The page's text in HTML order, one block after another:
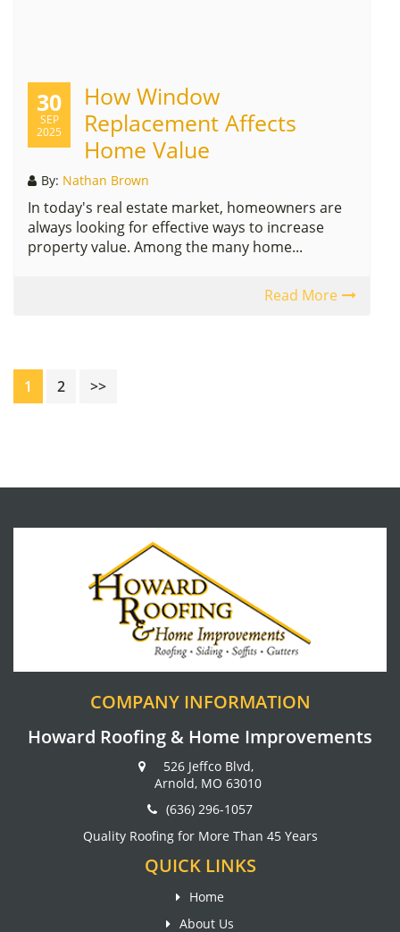
30
SEP
2025
How Window
Replacement Affects
Home Value
By: Nathan Brown
In today's real estate market, homeowners are
always looking for effective ways to increase
property value. Among the many home...
Read More
Page
1 Page
2 >>
COMPANY INFORMATION
Howard Roofing & Home Improvements
526 Jeffco Blvd,
Arnold, MO 63010
(636) 296-1057
Quality Roofing for More Than 45 Years
QUICK LINKS
Home
About Us